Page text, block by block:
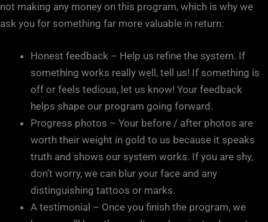
not making any money on this program, which is why we
ask you for something far more valuable in return:
Honest feedback – Help us refine the system. If
something works really well, tell us! If something is
off or feels tedious, let us know! Your feedback
helps shape our program going forward.
Progress photos – Your before / after photos are
worth their weight in gold to us because it speaks
truth and shows our system works. If you are shy,
don’t worry, we can blur your face and any
distinguishing tattoos or marks.
A testimonial – Once you finish the program, we